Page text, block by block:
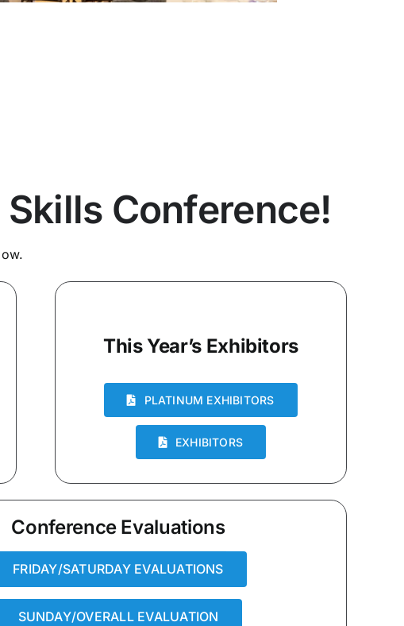
Conference!
This Year’s Exhibitors
PLATINUM EXHIBITORS
EXHIBITORS
Conference Evaluations
FRIDAY/SATURDAY EVALUATIONS
SUNDAY/OVERALL EVALUATION